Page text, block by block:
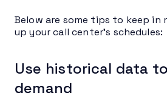
Below are some tips to keep in
up your call center’s schedules:
Use historical data
demand